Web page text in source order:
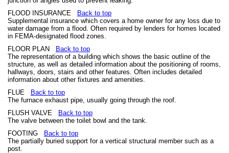
FLOOD INSURANCE
Back to top
Supplemental insurance which covers a home owner for any loss due to
water damage from a flood. Often required by lenders for homes located
in FEMA-designated flood zones.
FLOOR PLAN
Back to top
The representation of a building which shows the basic outline of the
structure, as well as detailed information about the positioning of rooms,
hallways, doors, stairs and other features. Often includes detailed
information about other fixtures and amenities.
FLUE
Back to top
The furnace exhaust pipe, usually going through the roof.
FLUSH VALVE
Back to top
The valve between the toilet bowl and the tank.
FOOTING
Back to top
The partially buried support for a vertical structural member such as a
post.